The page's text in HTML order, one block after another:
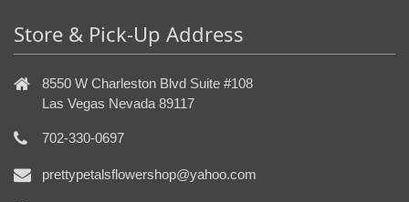
Store & Pick-Up Address
8550 W Charleston Blvd Suite #108
Las Vegas Nevada 89117
702-330-0697
prettypetalsflowershop@yahoo.com